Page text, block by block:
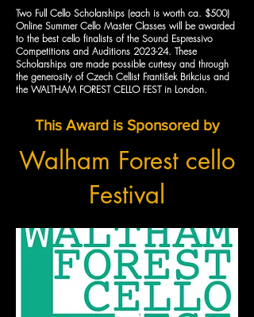
Two Full Cello Scholarships (each is worth ca. $500)
Online Summer Cello Master Classes will be awarded
to the best cello finalists of the Sound Espressivo
Competitions and Auditions 2023-24. These
Scholarships are made possible curtesy and through
the generosity of Czech Cellist František Brikcius and
the WALTHAM FOREST CELLO FEST in London.
This Award is Sponsored by
Walham Forest cello
Festival